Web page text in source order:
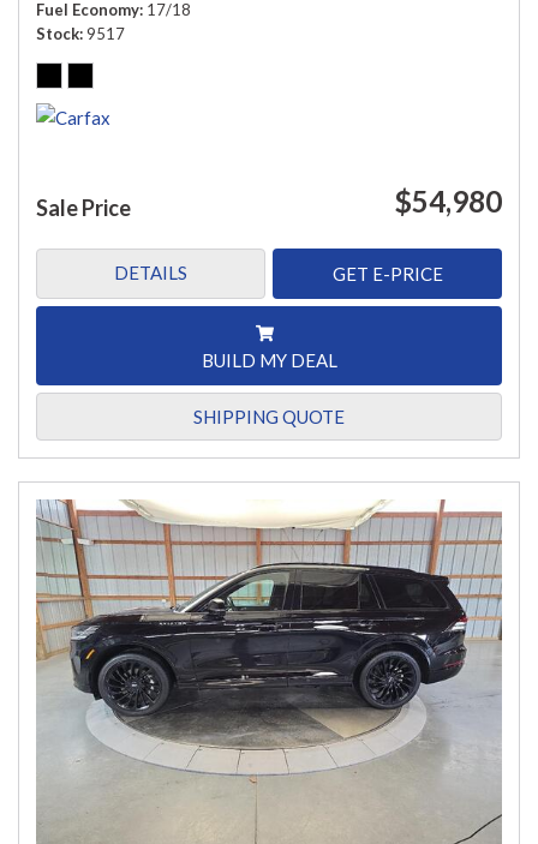
Fuel Economy 17/18
Stock 9517
Sale Price $54,980
DETAILS GET E-PRICE
BUILD MY DEAL
SHIPPING QUOTE